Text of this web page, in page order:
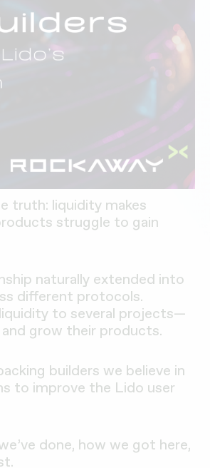
truth: liquidity makes
struggle to gain
naturally extended into
different protocols.
to several projects—
grow their products.
builders we believe in
to improve the Lido user
done, how we got here,